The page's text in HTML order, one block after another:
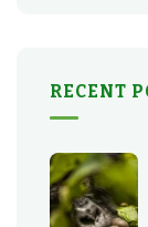
RECENT